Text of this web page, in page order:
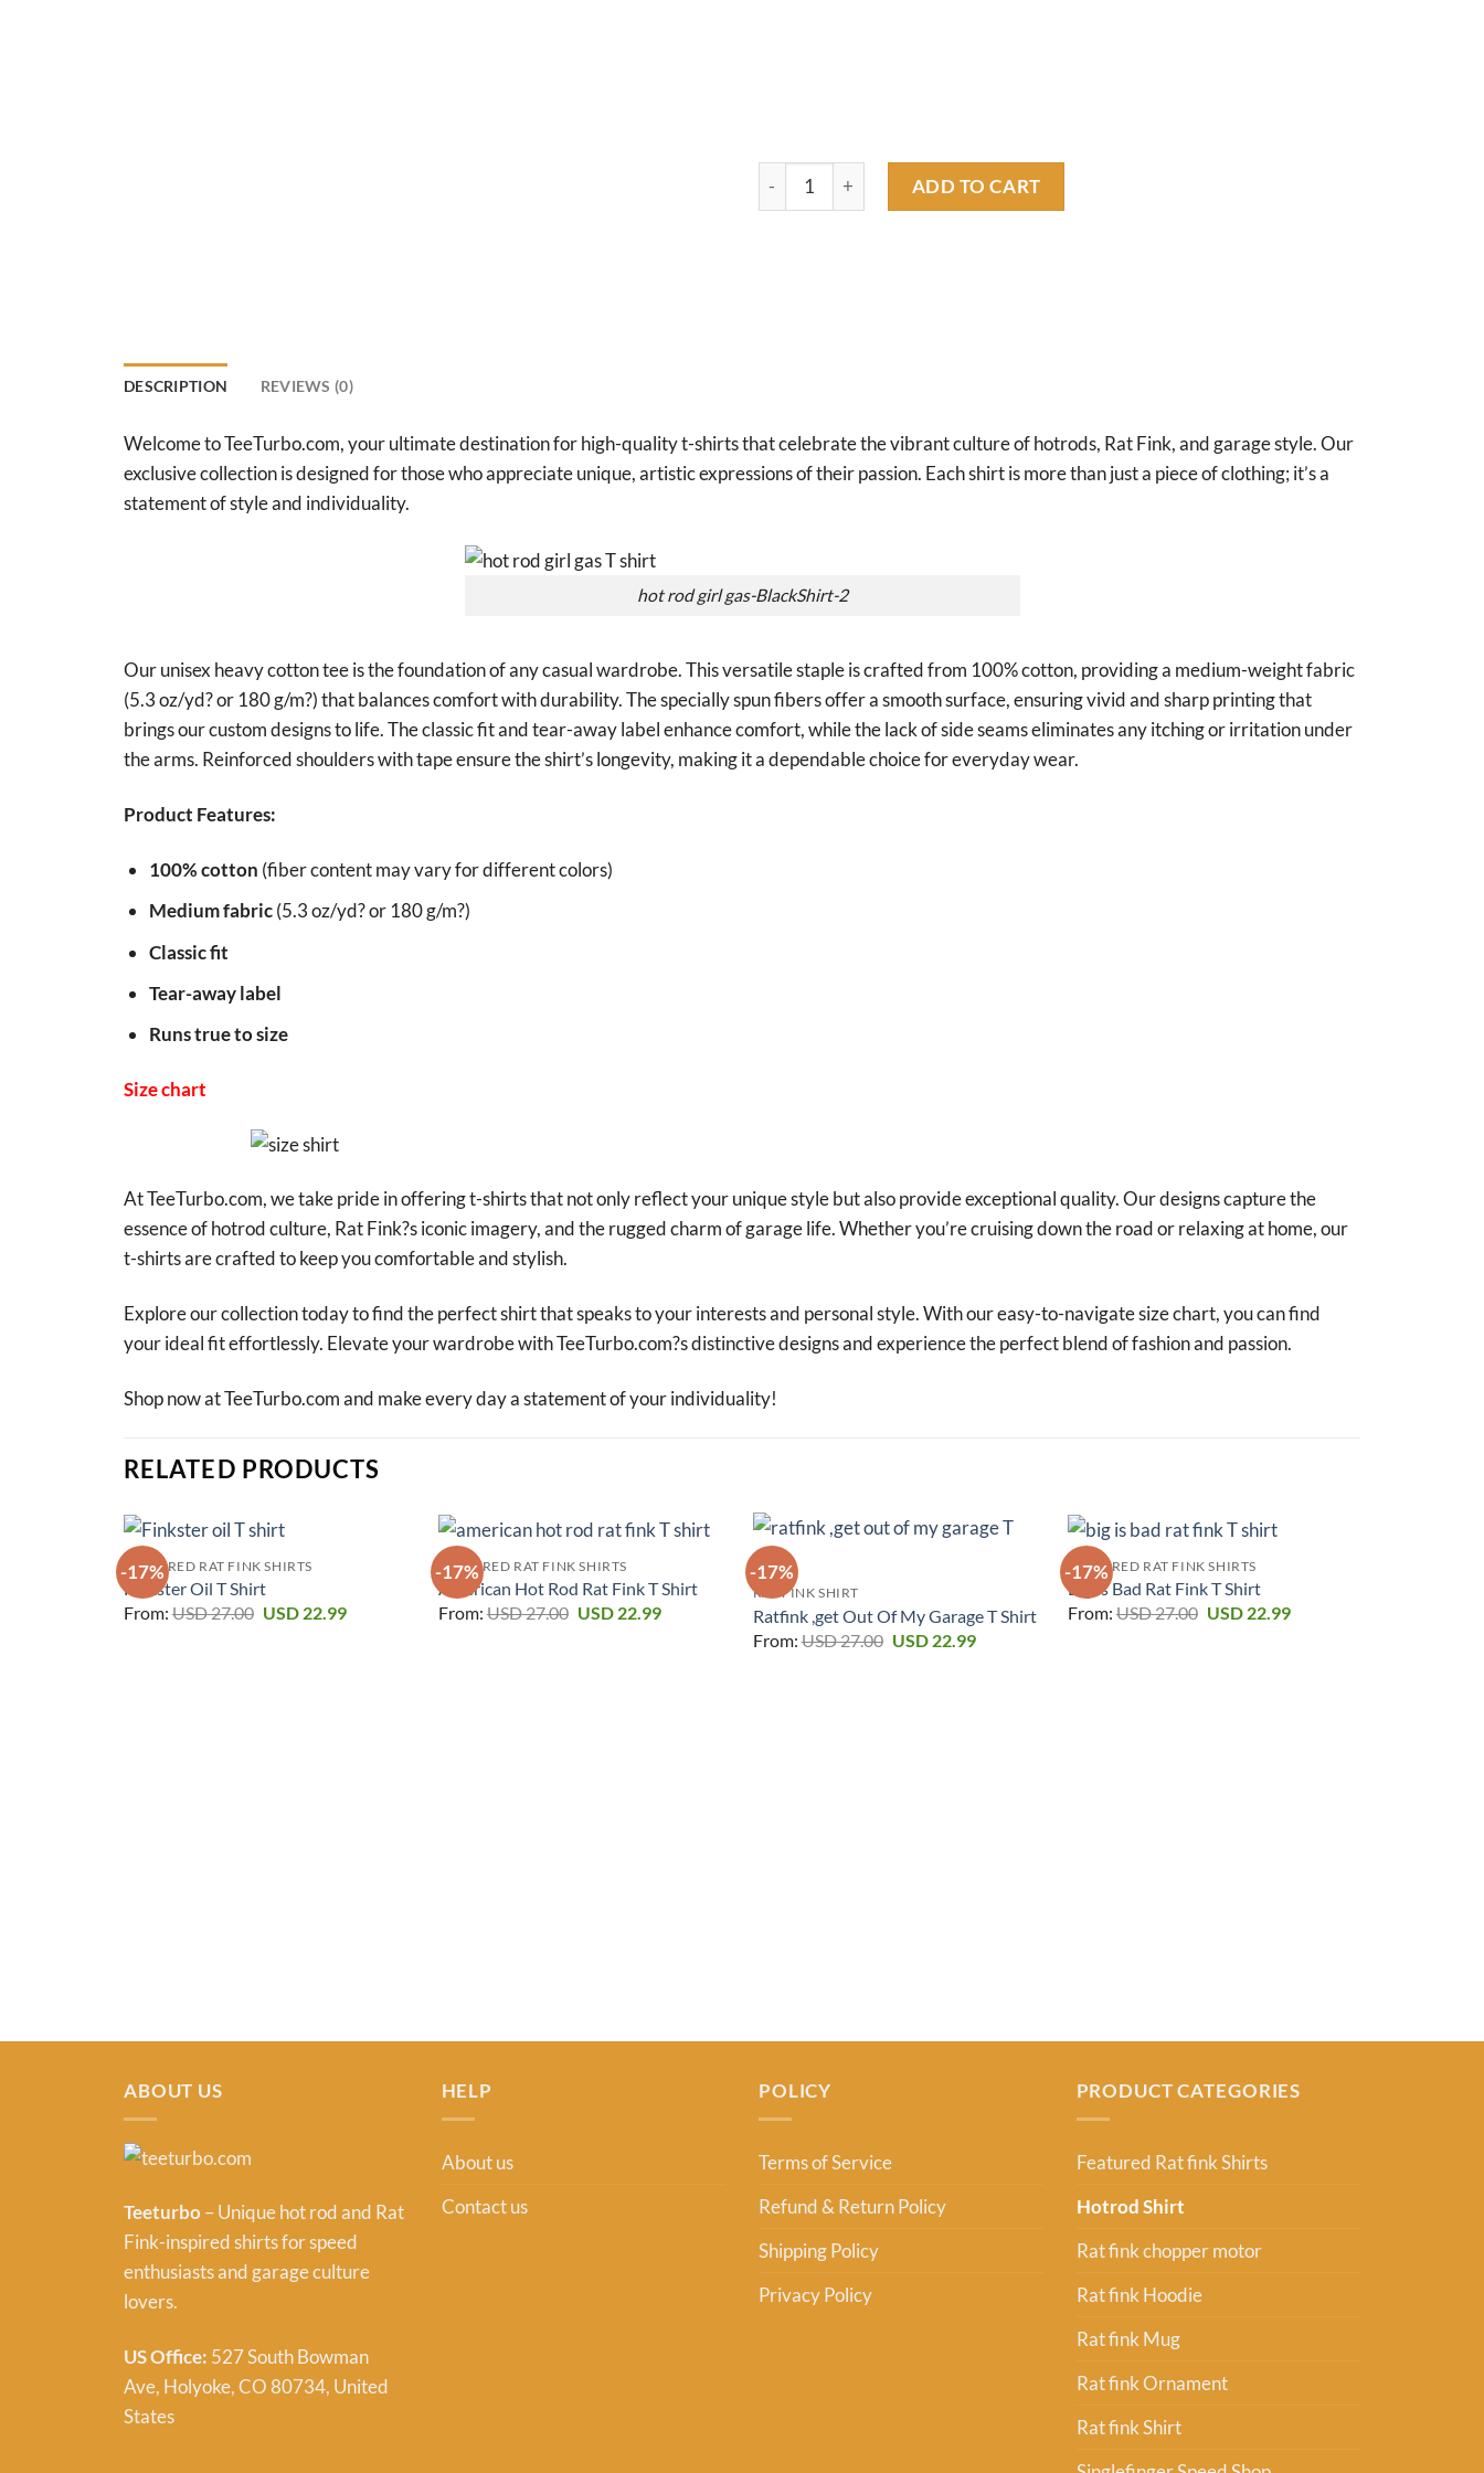
hot rod girl gas T shirt quantity
ADD TO CART
DESCRIPTION REVIEWS (0)
Welcome to TeeTurbo.com, your ultimate destination for high-quality t-shirts that celebrate the vibrant culture of hotrods, Rat Fink, and garage style. Our
exclusive collection is designed for those who appreciate unique, artistic expressions of their passion. Each shirt is more than just a piece of clothing; it’s a
statement of style and individuality.
hot rod girl gas-BlackShirt-2
Our unisex heavy cotton tee is the foundation of any casual wardrobe. This versatile staple is crafted from 100% cotton, providing a medium-weight fabric
(5.3 oz/yd? or 180 g/m?) that balances comfort with durability. The specially spun fibers offer a smooth surface, ensuring vivid and sharp printing that
brings our custom designs to life. The classic fit and tear-away label enhance comfort, while the lack of side seams eliminates any itching or irritation under
the arms. Reinforced shoulders with tape ensure the shirt’s longevity, making it a dependable choice for everyday wear.
Product Features:
100% cotton (fiber content may vary for different colors)
Medium fabric(5.3 oz/yd? or 180 g/m?)
Classic fit
Tear-away label
Runs true to size
Size chart
At TeeTurbo.com, we take pride in offering t-shirts that not only reflect your unique style but also provide exceptional quality. Our designs capture the
essence of hotrod culture, Rat Fink?s iconic imagery, and the rugged charm of garage life. Whether you’re cruising down the road or relaxing at home, our
t-shirts are crafted to keep you comfortable and stylish.
Explore our collection today to find the perfect shirt that speaks to your interests and personal style. With our easy-to-navigate size chart, you can find
your ideal fit effortlessly. Elevate your wardrobe with TeeTurbo.com?s distinctive designs and experience the perfect blend of fashion and passion.
Shop now at TeeTurbo.com and make every day a statement of your individuality!
RELATED PRODUCTS
-17%
FEATURED RAT FINK SHIRTS
Finkster Oil T Shirt
From:USD27.00 Original
USD22.99Current
-17%
FEATURED RAT FINK SHIRTS
American Hot Rod Rat Fink T Shirt
From:USD27.00 Original
USD22.99Current
-17%
RAT FINK SHIRT
Ratfink ,get Out Of My Garage T Shirt
From:USD27.00 Original
USD22.99Current
-17%
FEATURED RAT FINK SHIRTS
Big Is Bad Rat Fink T Shirt
From:USD27.00 Original
USD22.99Current
ABOUT US
Teeturbo – Unique hot rod and Rat
Fink-inspired shirts for speed
enthusiasts and garage culture
lovers.
US Office: 527 South Bowman
Ave, Holyoke, CO 80734, United
States
HELP
About us
Contact us
POLICY
Terms of Service
Refund & Return Policy
Shipping Policy
Privacy Policy
PRODUCT CATEGORIES
Featured Rat fink Shirts
Hotrod Shirt
Rat fink chopper motor
Rat fink Hoodie
Rat fink Mug
Rat fink Ornament
Rat fink Shirt